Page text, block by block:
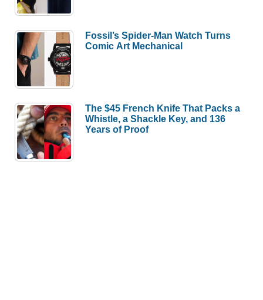
Fossil’s Spider-Man Watch Turns
Comic Art Mechanical
The $45 French Knife That Packs a
Whistle, a Shackle Key, and 136
Years of Proof